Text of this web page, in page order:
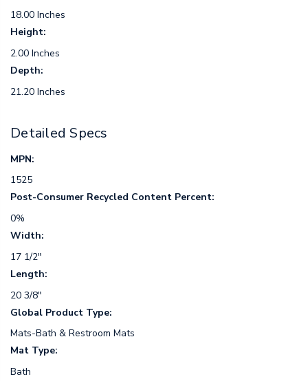
18.00 Inches
Height:
2.00 Inches
Depth:
21.20 Inches
Detailed Specs
MPN:
1525
Post-Consumer Recycled Content Percent:
0%
Width:
17 1/2"
Length:
20 3/8"
Global Product Type:
Mats-Bath & Restroom Mats
Mat Type:
Bath